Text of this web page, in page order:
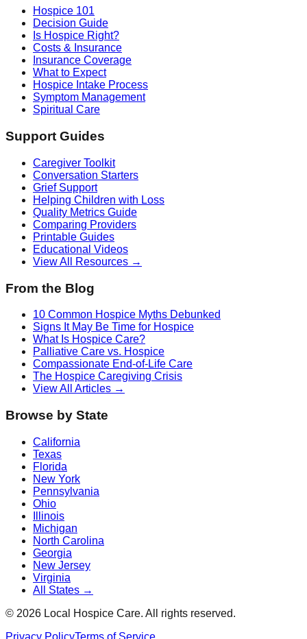
Hospice 101
Decision Guide
Is Hospice Right?
Costs & Insurance
Insurance Coverage
What to Expect
Hospice Intake Process
Symptom Management
Spiritual Care
Support Guides
Caregiver Toolkit
Conversation Starters
Grief Support
Helping Children with Loss
Quality Metrics Guide
Comparing Providers
Printable Guides
Educational Videos
View All Resources →
From the Blog
10 Common Hospice Myths Debunked
Signs It May Be Time for Hospice
What Is Hospice Care?
Palliative Care vs. Hospice
Compassionate End-of-Life Care
The Hospice Caregiving Crisis
View All Articles →
Browse by State
California
Texas
Florida
New York
Pennsylvania
Ohio
Illinois
Michigan
North Carolina
Georgia
New Jersey
Virginia
All States →
© 2026 Local Hospice Care. All rights reserved.
Privacy PolicyTerms of Service